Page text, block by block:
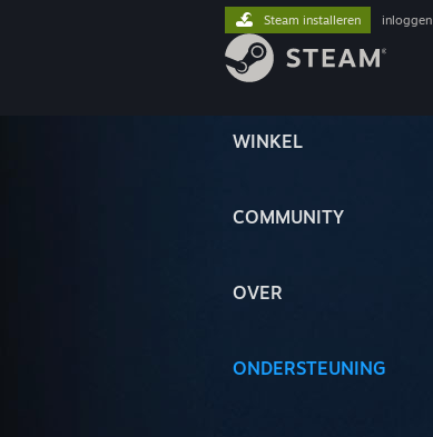
WINKEL
COMMUNITY
OVER
ONDERSTEUNING
Steam installeren inloggen